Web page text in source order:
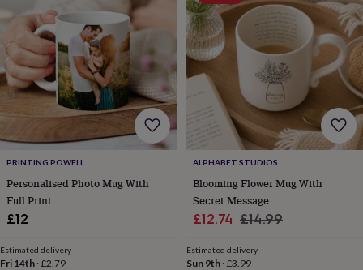
tapeFlower
pressingScrapbooks
&
sketchbooks Stamps
&
inkpadsStencilsStickersWax
by
interestYour
new
hobbyBaby
&
childBaby
&
swaddles Kids
PRINTING POWELL
Personalised Photo Mug With
Full Print
£12
Estimated delivery
Fri 14th ·£2.79
ALPHABET STUDIOS
Blooming Flower Mug With
Secret Message
Sale
£12.74 Regular
£14.99
Estimated delivery
Sun 9th·£3.99